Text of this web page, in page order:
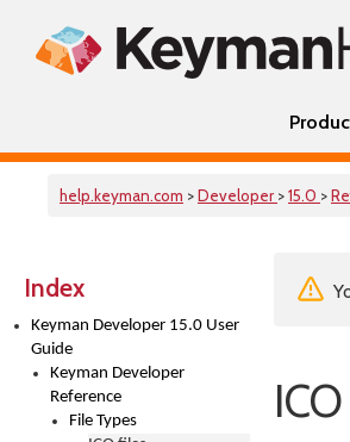
help.keyman.com >Developer >15.0 >
Index
Keyman Developer 15.0 User
Guide
Keyman Developer
Reference
File Types